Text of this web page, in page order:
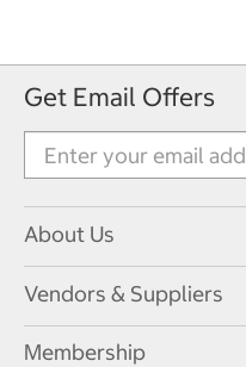
Get Email Offers
About Us
Vendors & Suppliers
Membership